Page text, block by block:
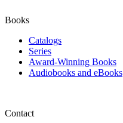
Books
Catalogs
Series
Award-Winning Books
Audiobooks and eBooks
Contact